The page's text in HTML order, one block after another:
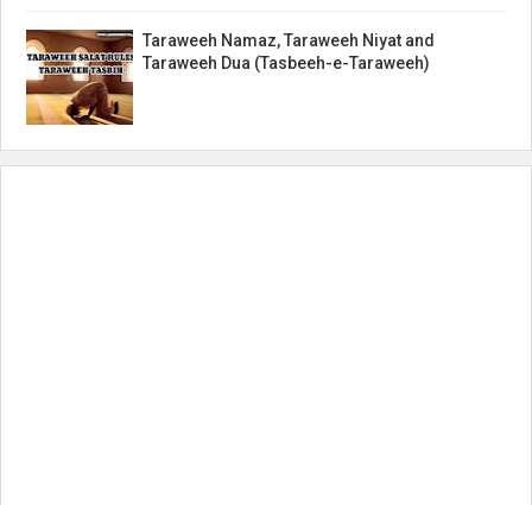
Taraweeh Namaz, Taraweeh Niyat and
Taraweeh Dua (Tasbeeh-e-Taraweeh)